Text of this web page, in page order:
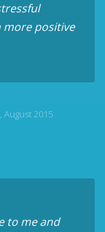
more positive
2015
to me and